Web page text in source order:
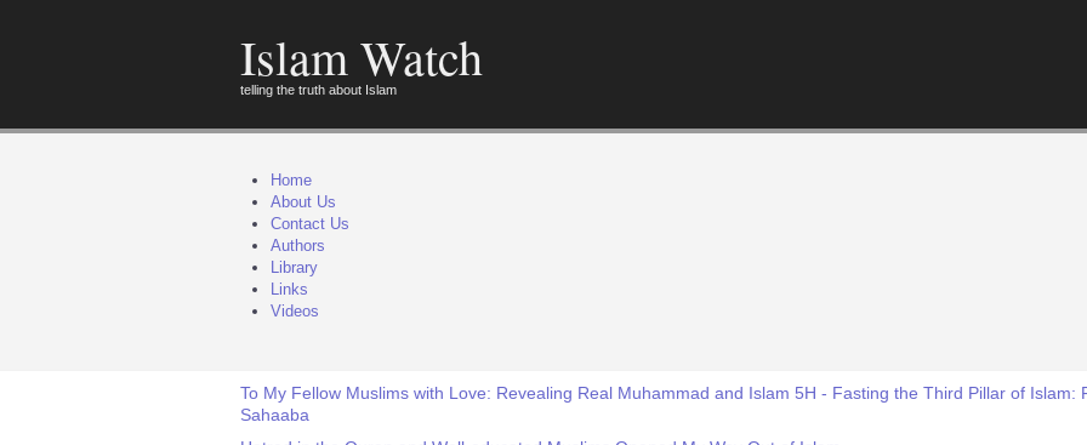
Islam Watch
telling the truth about Islam
Home
About Us
Contact Us
Authors
Library
Links
Videos
To My Fellow Muslims with Love: Revealing Real Muhammad and Islam 5H - Fasting the Third Pillar of Islam:
Sahaaba